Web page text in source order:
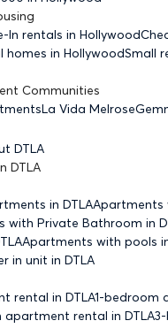
In rentals in Hollywood
homes in HollywoodSmall
Communities
La Vida Melrose
DTLA
DTLA
in DTLAApartments
with Private Bathroom in
Apartments with pools
in unit in DTLA
rental in DTLA1-bedroom
apartment rental in DTLA